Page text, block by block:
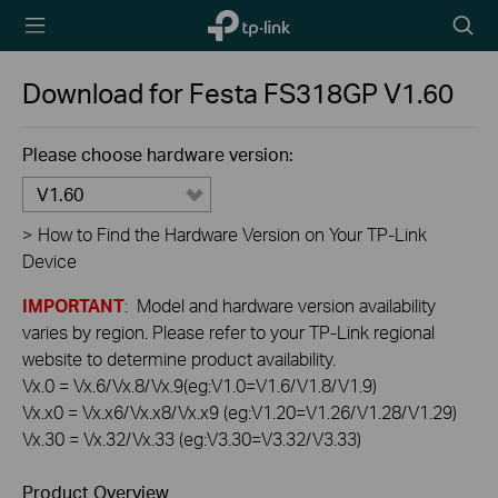
TP-Link,
Reliably
icon
Download for Festa FS318GPV1.60
Please choose hardware version:
V1.60
> How to Find the Hardware Version on Your TP-Link
Device
IMPORTANT: Model and hardware version availability
varies by region. Please refer to your TP-Link regional
website to determine product availability.
Vx.0 = Vx.6/Vx.8/Vx.9(eg:V1.0=V1.6/V1.8/V1.9)
Vx.x0 = Vx.x6/Vx.x8/Vx.x9 (eg:V1.20=V1.26/V1.28/V1.29)
Vx.30 = Vx.32/Vx.33 (eg:V3.30=V3.32/V3.33)
Product Overview